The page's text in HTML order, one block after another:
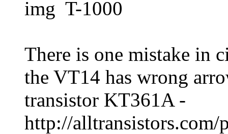
img T-1000
There is one mistake in
the VT14 has wrong
transistor KT361A -
http://alltransistors.com/